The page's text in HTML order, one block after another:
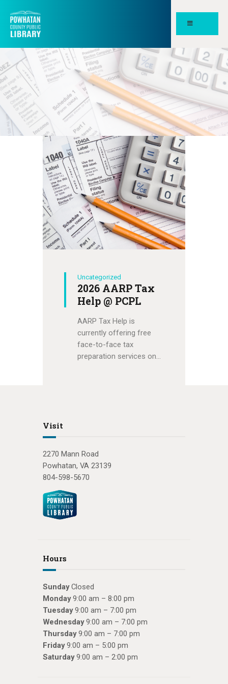
POWHATAN COUNTY PUBLIC
LIBRARY
HOME
PAGES
ABOUT
NEWS
MEETING ROOMS &
STUDY SPACES
Uncategorized
2026 AARP Tax
Help @ PCPL
AARP Tax Help is
currently offering free
face-to-face tax
preparation services on…
Visit
2270 Mann Road
Powhatan, VA 23139
804-598-5670
Hours
Sunday Closed
Monday 9:00 am – 8:00 pm
Tuesday 9:00 am – 7:00 pm
Wednesday 9:00 am – 7:00 pm
Thursday 9:00 am – 7:00 pm
Friday 9:00 am – 5:00 pm
Saturday 9:00 am – 2:00 pm